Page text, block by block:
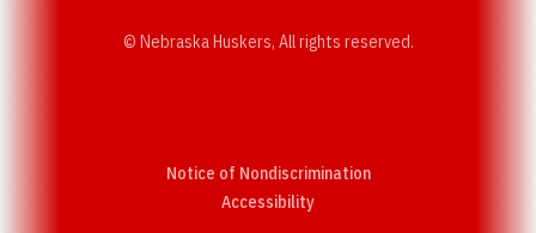
© Nebraska Huskers, All rights reserved.
Notice of Nondiscrimination
AccessibilityOpens in a new window